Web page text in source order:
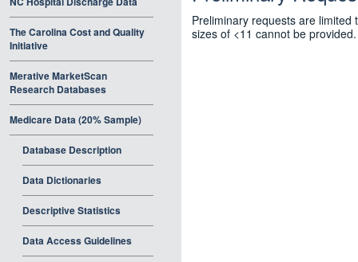
The Carolina Cost and Quality
Initiative
Merative MarketScan
Research Databases
Medicare Data (20% Sample)
Database Description
Data Dictionaries
Descriptive Statistics
Data Access Guidelines
Preliminary requests are
sizes of <11 cannot be